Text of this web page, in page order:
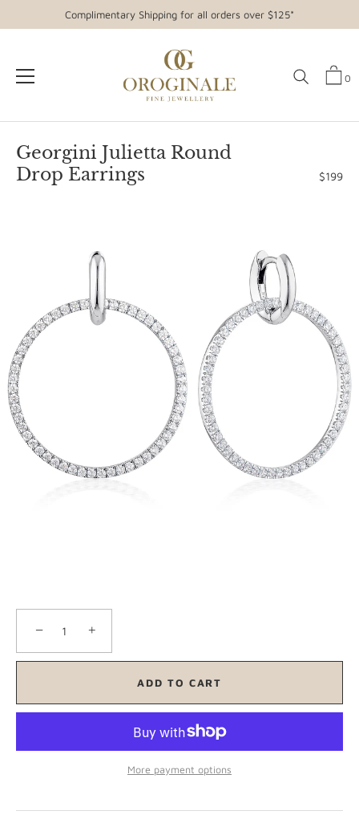
content
Complimentary Shipping for all orders over $125*
0
Georgini Julietta Round
Drop Earrings
$199
− +
ADD TO CART
More payment options